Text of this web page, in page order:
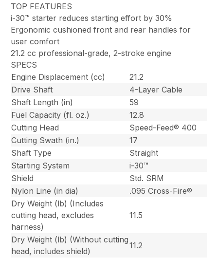
TOP FEATURES
i-30™ starter reduces starting effort by 30%
Ergonomic cushioned front and rear handles for
user comfort
21.2 cc professional-grade, 2-stroke engine
SPECS
Engine Displacement (cc)
21.2
Drive Shaft
4-Layer Cable
Shaft Length (in)
59
Fuel Capacity (fl. oz.)
12.8
Cutting Head
Speed-Feed® 400
Cutting Swath (in.)
17
Shaft Type
Straight
Starting System
i-30™
Shield
Std. SRM
Nylon Line (in dia)
.095 Cross-Fire®
Dry Weight (lb) (Includes
cutting head, excludes
harness)
11.5
Dry Weight (lb) (Without cutting
head, includes shield)
11.2